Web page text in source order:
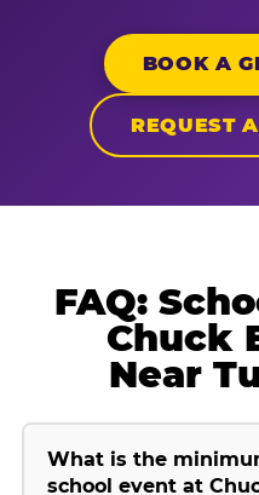
BOOK A
REQUEST
FAQ:
Chuck
Near
What is the
school event at